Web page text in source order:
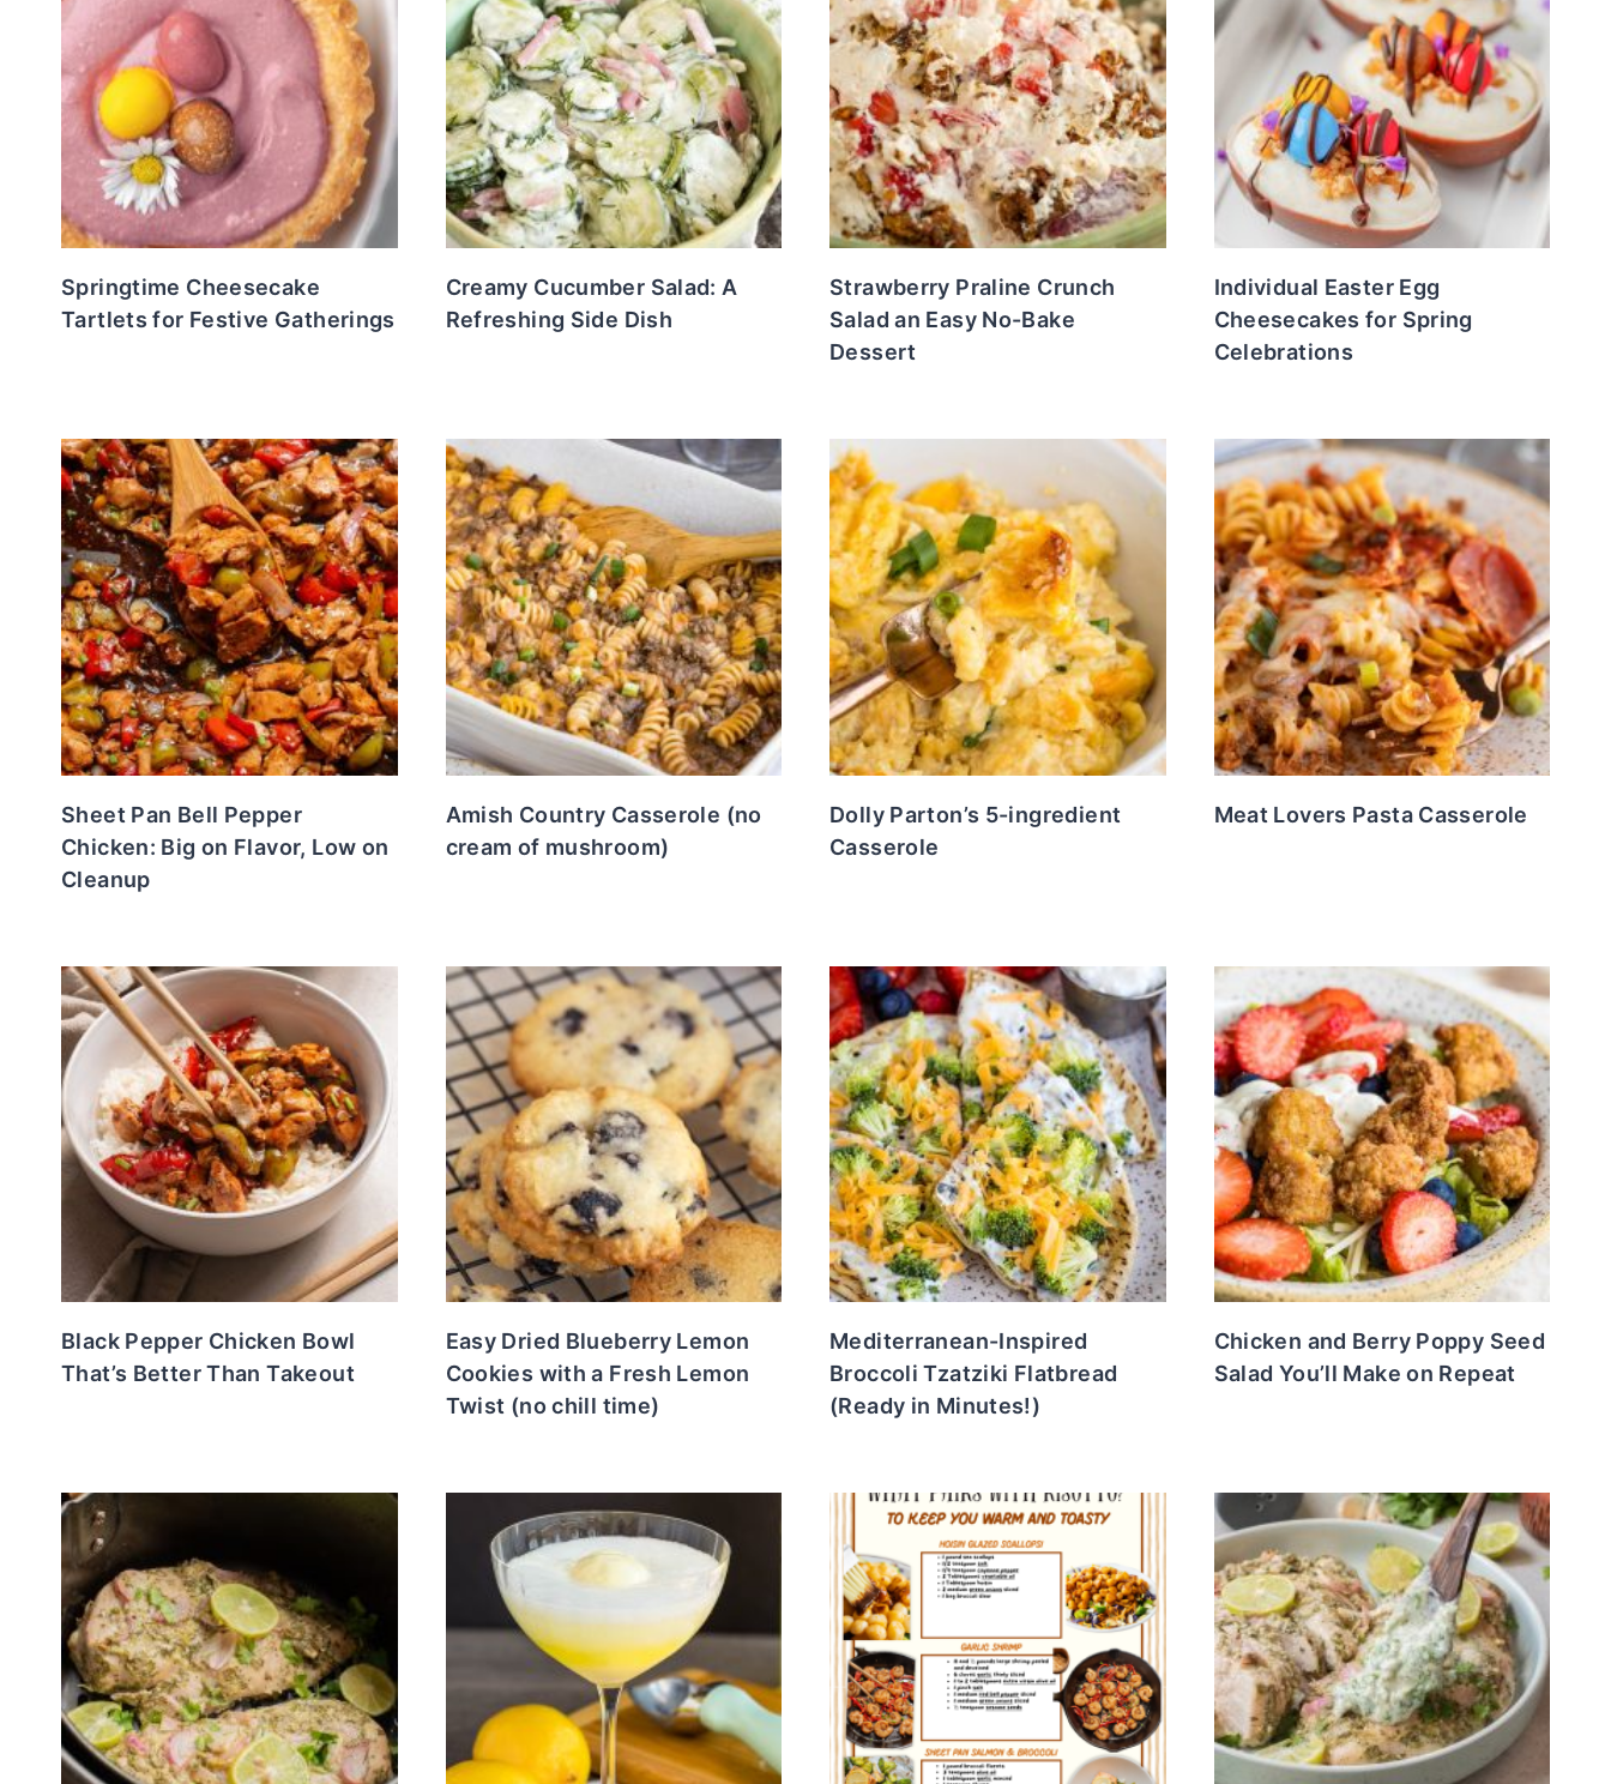
Springtime Cheesecake
Tartlets for Festive Gatherings
Creamy Cucumber Salad: A
Refreshing Side Dish
Strawberry Praline Crunch
Salad an Easy No-Bake
Dessert
Individual Easter Egg
Cheesecakes for Spring
Celebrations
Sheet Pan Bell Pepper
Chicken: Big on Flavor, Low on
Cleanup
Amish Country Casserole (no
cream of mushroom)
Dolly Parton’s 5-ingredient
Casserole
Meat Lovers Pasta Casserole
Black Pepper Chicken Bowl
That’s Better Than Takeout
Easy Dried Blueberry Lemon
Cookies with a Fresh Lemon
Twist (no chill time)
Mediterranean-Inspired
Broccoli Tzatziki Flatbread
(Ready in Minutes!)
Chicken and Berry Poppy Seed
Salad You’ll Make on Repeat